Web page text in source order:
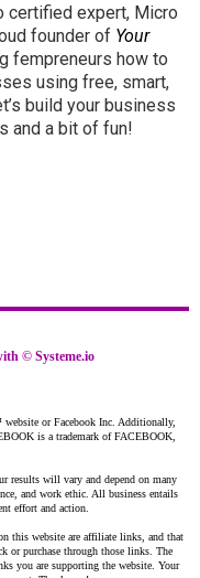
certified expert, Micro
founder of Your
fempreneurs how to
using free, smart,
build your business
and a bit of fun!
© Systeme.io
or Facebook Inc. Additionally,
is a trademark of FACEBOOK,
results will vary and depend on many
and work ethic. All business entails
effort and action.
this website are affiliate links, and that
or purchase through those links. The
you are supporting the website. Your